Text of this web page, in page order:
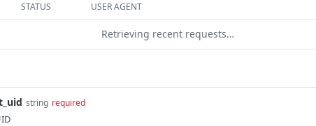
STATUS USER AGENT
Retrieving recent requests…
string required